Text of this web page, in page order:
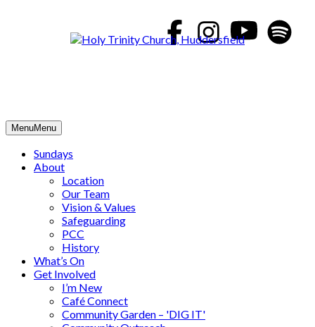
MenuMenu
Sundays
About
Location
Our Team
Vision & Values
Safeguarding
PCC
History
What’s On
Get Involved
I’m New
Café Connect
Community Garden – 'DIG IT'